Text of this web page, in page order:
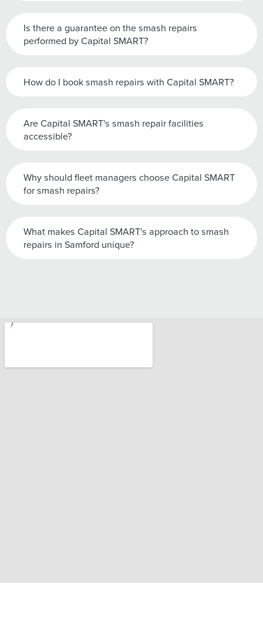
Is there a guarantee on the smash repairs
performed by Capital SMART?
How do I book smash repairs with Capital SMART?
Are Capital SMART's smash repair facilities
accessible?
Why should fleet managers choose Capital SMART
for smash repairs?
What makes Capital SMART's approach to smash
repairs in Samford unique?